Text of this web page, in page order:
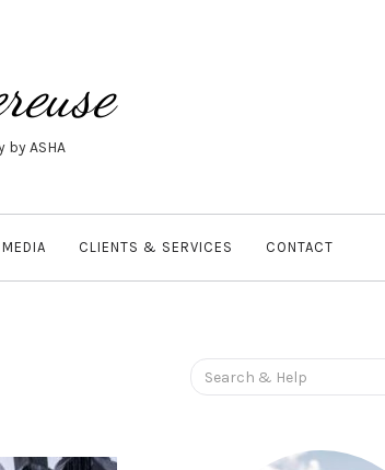
ASHA
CLIENTS & SERVICES CONTACT
Search
for: